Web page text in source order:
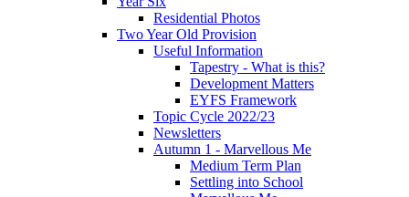
Residential Photos
Two Year Old Provision
Useful Information
Tapestry - What is this?
Development Matters
EYFS Framework
Topic Cycle 2022/23
Newsletters
Autumn 1 - Marvellous Me
Medium Term Plan
Settling into School